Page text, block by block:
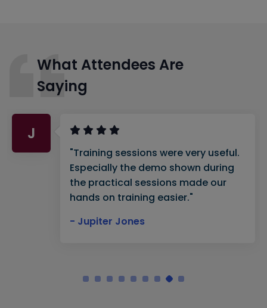
What Attendees Are
Saying
J
"Training sessions were very useful.
Especially the demo shown during
the practical sessions made our
hands on training easier."
- Jupiter Jones